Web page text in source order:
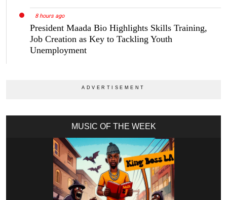
8 hours ago
President Maada Bio Highlights Skills Training,
Job Creation as Key to Tackling Youth
Unemployment
MUSIC OF THE WEEK